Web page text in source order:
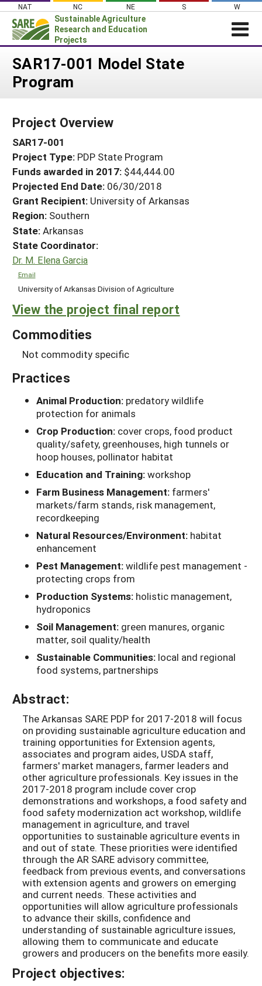
Skip
content
NAT NC NE S W
Sustainable Agriculture
Research and Education
Projects
Login
News
PROJECTS
Projects Home
Search Projects
Search Project Coordinators
WHAT WE DO
WHERE WE WORK
GRANTS
RESOURCES & LEARNING
HELP
SAR17-001 Model State
Program
Project Overview
SAR17-001
Project Type: PDP State Program
Funds awarded in 2017: $44,444.00
Projected End Date: 06/30/2018
Grant Recipient: University of Arkansas
Region: Southern
State:Arkansas
State Coordinator:
Dr. M. Elena Garcia
Email
University of Arkansas Division of Agriculture
View the project final report
Commodities
Not commodity specific
Practices
Animal Production: predatory wildlife
protection for animals
Crop Production: cover crops, food product
quality/safety, greenhouses, high tunnels or
hoop houses, pollinator habitat
Education and Training:workshop
Farm Business Management: farmers'
markets/farm stands, risk management,
recordkeeping
Natural Resources/Environment: habitat
enhancement
Pest Management:wildlife pest management -
protecting crops from
Production Systems: holistic management,
hydroponics
Soil Management: green manures, organic
matter, soil quality/health
Sustainable Communities: local and regional
food systems, partnerships
Abstract:
The Arkansas SARE PDP for 2017-2018 will focus
on providing sustainable agriculture education and
training opportunities for Extension agents,
associates and program aides, USDA staff,
farmers' market managers, farmer leaders and
other agriculture professionals. Key issues in the
2017-2018 program include cover crop
demonstrations and workshops, a food safety and
food safety modernization act workshop, wildlife
management in agriculture, and travel
opportunities to sustainable agriculture events in
and out of state. These priorities were identified
through the AR SARE advisory committee,
feedback from previous events, and conversations
with extension agents and growers on emerging
and current needs. These activities and
opportunities will allow agriculture professionals
to advance their skills, confidence and
understanding of sustainable agriculture issues,
allowing them to communicate and educate
growers and producers on the benefits more easily.
Project objectives: